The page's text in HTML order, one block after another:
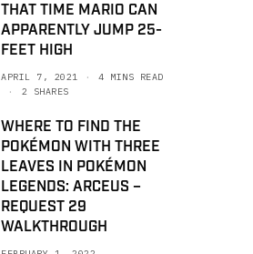
THAT TIME MARIO CAN
APPARENTLY JUMP 25-
FEET HIGH
APRIL 7, 2021
4 MINS READ
2 SHARES
WHERE TO FIND THE
POKÉMON WITH THREE
LEAVES IN POKÉMON
LEGENDS: ARCEUS –
REQUEST 29
WALKTHROUGH